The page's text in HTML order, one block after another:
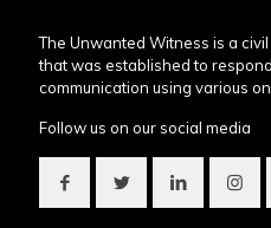
The Unwanted Witness is a
that was established to
communication using various
Follow us on our social media